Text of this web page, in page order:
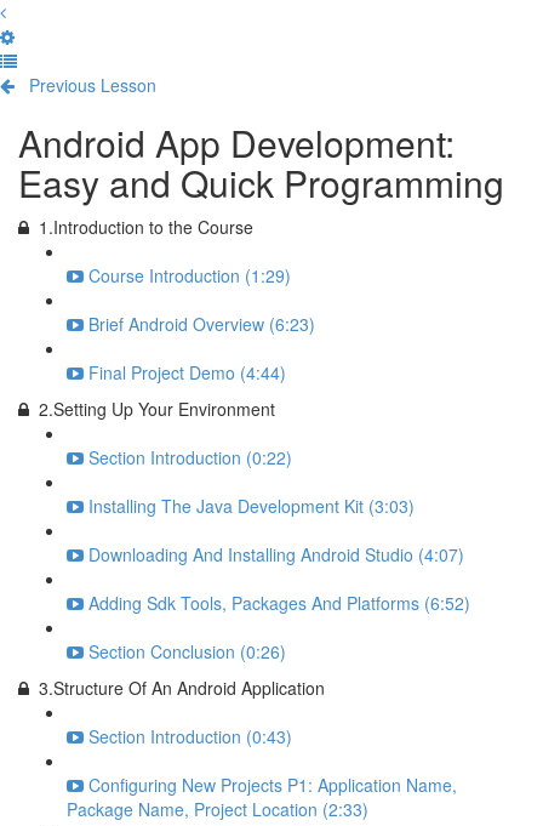
Previous Lesson
Android App Development:
Easy and Quick Programming
1.Introduction to the Course
Course Introduction (1:29)
Brief Android Overview (6:23)
Final Project Demo (4:44)
2.Setting Up Your Environment
Section Introduction (0:22)
Installing The Java Development Kit (3:03)
Downloading And Installing Android Studio (4:07)
Adding Sdk Tools, Packages And Platforms (6:52)
Section Conclusion (0:26)
3.Structure Of An Android Application
Section Introduction (0:43)
Configuring New Projects P1: Application Name,
Package Name, Project Location (2:33)